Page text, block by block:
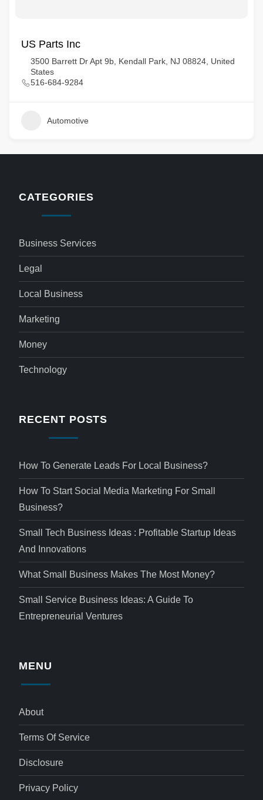
US Parts Inc
3500 Barrett Dr Apt 9b, Kendall Park, NJ 08824, United
States
516-684-9284
Automotive
CATEGORIES
Business Services
Legal
Local Business
Marketing
Money
Technology
RECENT POSTS
How To Generate Leads For Local Business?
How To Start Social Media Marketing For Small
Business?
Small Tech Business Ideas : Profitable Startup Ideas
And Innovations
What Small Business Makes The Most Money?
Small Service Business Ideas: A Guide To
Entrepreneurial Ventures
MENU
About
Terms Of Service
Disclosure
Privacy Policy